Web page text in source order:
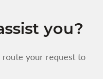
you?
route your request to